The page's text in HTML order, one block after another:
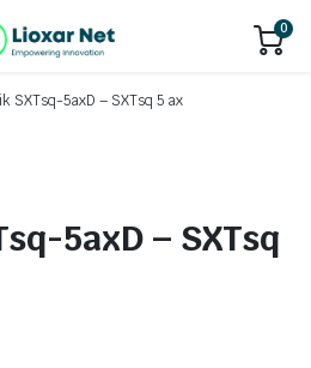
0
SXTsq-5axD – SXTsq 5 ax
5axD – SXTsq